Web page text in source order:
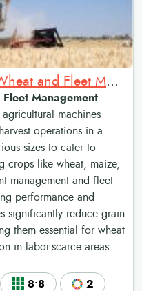
Combine Harvesters for Wheat and Fleet Management tool
Management
machines
operations in a
sizes to cater to
crops like wheat, maize,
management and fleet
performance and
significantly reduce grain
them essential for wheat
in labor-scarce areas.
8•8 2